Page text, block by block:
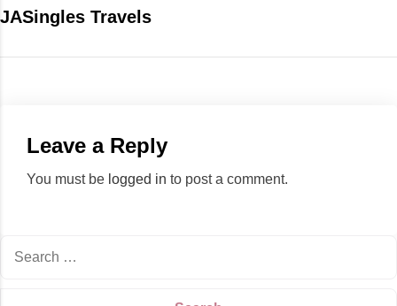
JASingles Travels
Leave a Reply
You must be logged in to post a comment.